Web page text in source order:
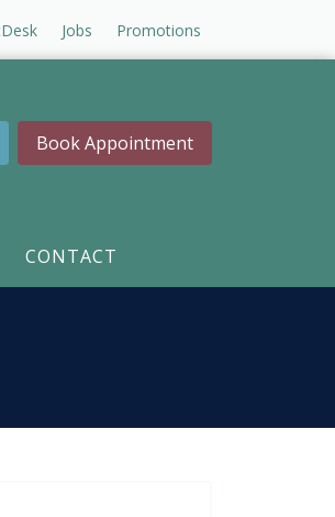
Jobs Promotions
Book Appointment
CONTACT